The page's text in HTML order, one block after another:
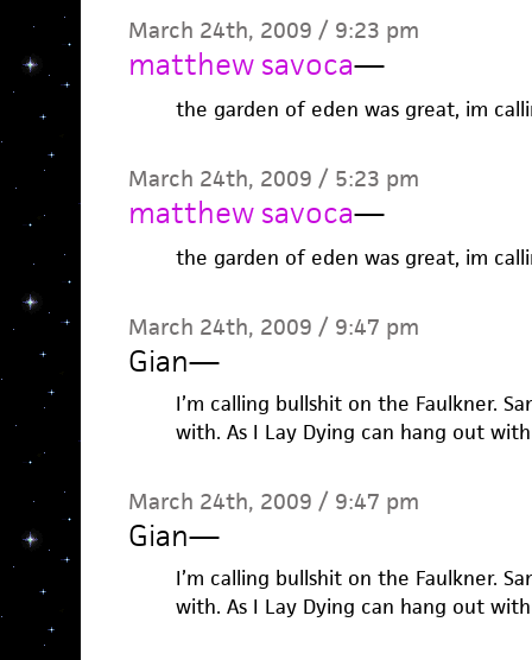
March 24th, 2009 / 9:23 pm
matthew savoca—
the garden of eden was great, im
March 24th, 2009 / 5:23 pm
matthew savoca—
the garden of eden was great, im
March 24th, 2009 / 9:47 pm
Gian—
I’m calling bullshit on the Faulkner.
with. As I Lay Dying can hang out
March 24th, 2009 / 9:47 pm
Gian—
I’m calling bullshit on the Faulkner.
with. As I Lay Dying can hang out